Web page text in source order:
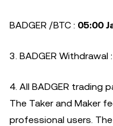
BADGER /BTC : 05:00
3. BADGER Withdrawal
4. All BADGER trading
The Taker and Maker
professional users.